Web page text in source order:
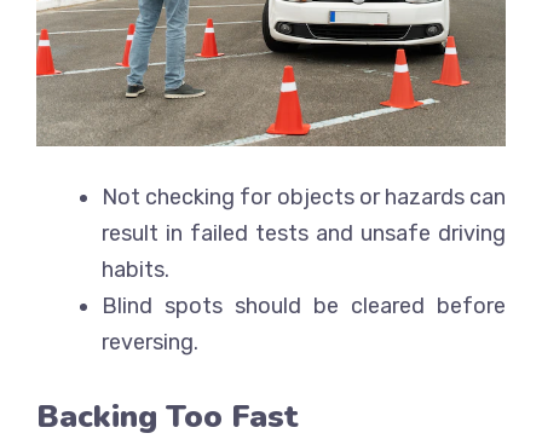
Not checking for objects or hazards can
result in failed tests and unsafe driving
habits.
Blind spots should be cleared before
reversing.
Backing Too Fast